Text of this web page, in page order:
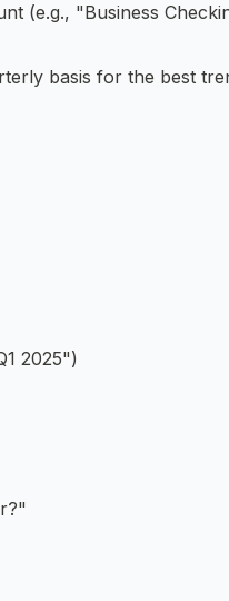
(e.g., "Business
basis for the best
2025")